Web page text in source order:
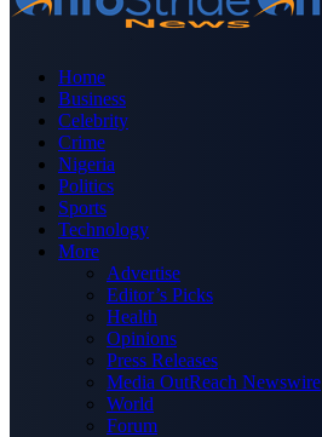
Home
Business
Celebrity
Crime
Nigeria
Politics
Sports
Technology
More
Advertise
Editor’s Picks
Health
Opinions
Press Releases
Media OutReach Newswire
World
Forum